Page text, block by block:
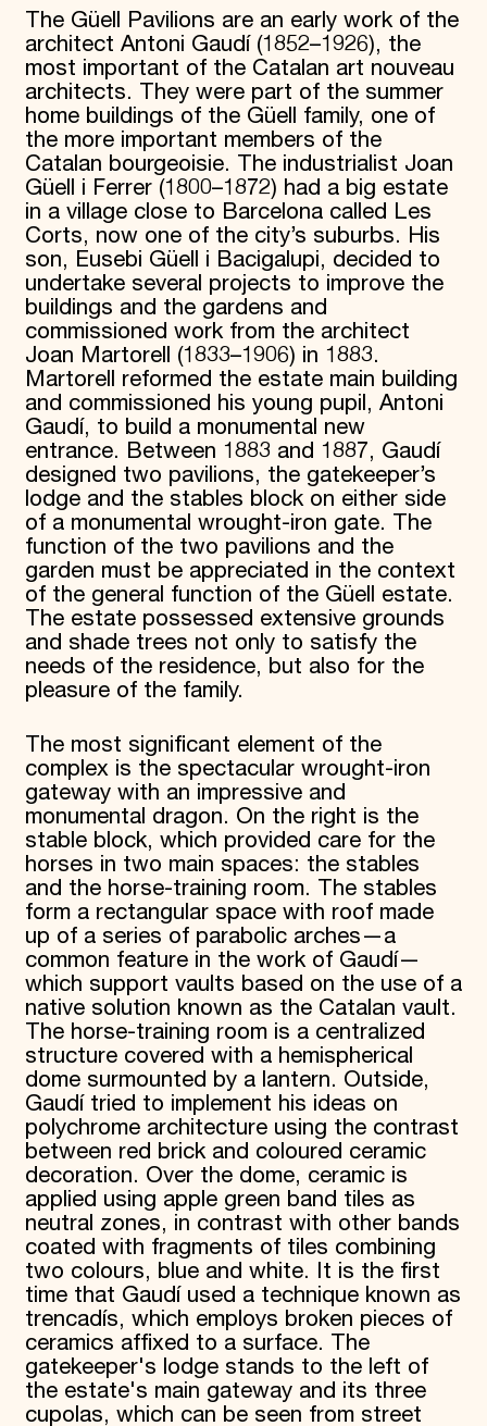
Membership
International Council
Planned Giving
Endowment Campaign
Corporate Sponsorship
Foundation Support
Government Partners
Information for Donors
The Güell Pavilions are an early work of the
architect Antoni Gaudí (1852–1926), the
most important of the Catalan art nouveau
architects. They were part of the summer
home buildings of the Güell family, one of
the more important members of the
Catalan bourgeoisie. The industrialist Joan
Güell i Ferrer (1800–1872) had a big estate
in a village close to Barcelona called Les
Corts, now one of the city’s suburbs. His
son, Eusebi Güell i Bacigalupi, decided to
undertake several projects to improve the
buildings and the gardens and
commissioned work from the architect
Joan Martorell (1833–1906) in 1883.
Martorell reformed the estate main building
and commissioned his young pupil, Antoni
Gaudí, to build a monumental new
entrance. Between 1883 and 1887, Gaudí
designed two pavilions, the gatekeeper’s
lodge and the stables block on either side
of a monumental wrought-iron gate. The
function of the two pavilions and the
garden must be appreciated in the context
of the general function of the Güell estate.
The estate possessed extensive grounds
and shade trees not only to satisfy the
needs of the residence, but also for the
pleasure of the family.
The most significant element of the
complex is the spectacular wrought-iron
gateway with an impressive and
monumental dragon. On the right is the
stable block, which provided care for the
horses in two main spaces: the stables
and the horse-training room. The stables
form a rectangular space with roof made
up of a series of parabolic arches—a
common feature in the work of Gaudí—
which support vaults based on the use of a
native solution known as the Catalan vault.
The horse-training room is a centralized
structure covered with a hemispherical
dome surmounted by a lantern. Outside,
Gaudí tried to implement his ideas on
polychrome architecture using the contrast
between red brick and coloured ceramic
decoration. Over the dome, ceramic is
applied using apple green band tiles as
neutral zones, in contrast with other bands
coated with fragments of tiles combining
two colours, blue and white. It is the first
time that Gaudí used a technique known as
trencadís, which employs broken pieces of
ceramics affixed to a surface. The
gatekeeper's lodge stands to the left of
the estate's main gateway and its three
cupolas, which can be seen from street